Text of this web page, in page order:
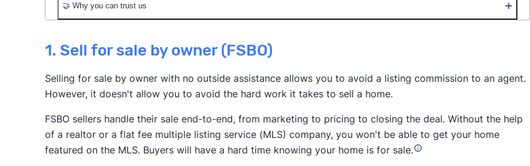
🤝 Why you can trust us
Realtor.com Redfin Zillow
National
Association of Realtors
1. Sell for sale by owner (FSBO)
Selling for sale by owner with no outside assistance allows you to avoid a listing commission to an agent.
However, it doesn't allow you to avoid the hard work it takes to sell a home.
FSBO sellers handle their sale end-to-end, from marketing to pricing to closing the deal. Without the help
of a realtor or a flat fee multiple listing service (MLS) company, you won't be able to get your home
featured on the MLS. Buyers will have a hard time knowing your home is for sale.